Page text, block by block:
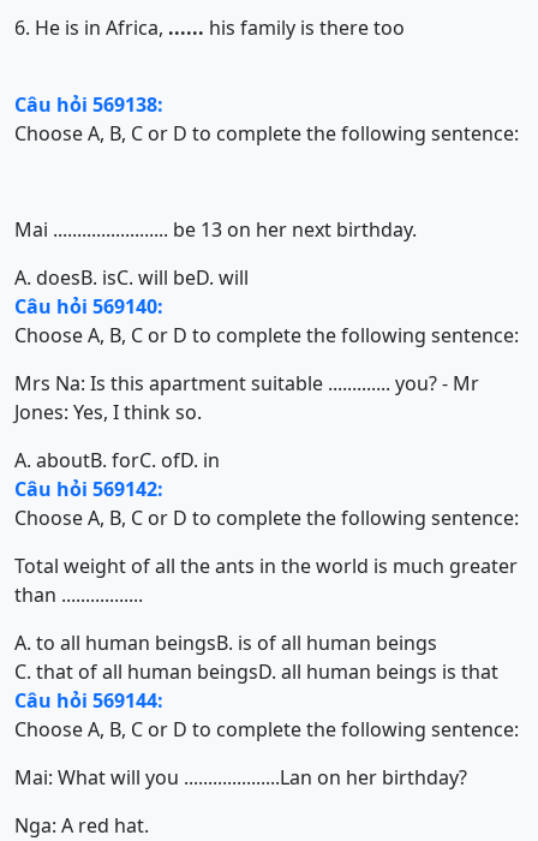
6. He is in Africa, ...... his family is there too
Câu hỏi 569138:
Choose A, B, C or D to complete the following sentence:
Mai ........................ be 13 on her next birthday.
A. doesB. isC. will beD. will
Câu hỏi 569140:
Choose A, B, C or D to complete the following sentence:
Mrs Na: Is this apartment suitable ............. you? - Mr
Jones: Yes, I think so.
A. aboutB. forC. ofD. in
Câu hỏi 569142:
Choose A, B, C or D to complete the following sentence:
Total weight of all the ants in the world is much greater
than .................
A. to all human beingsB. is of all human beings
C. that of all human beingsD. all human beings is that
Câu hỏi 569144:
Choose A, B, C or D to complete the following sentence:
Mai: What will you ....................Lan on her birthday?
Nga: A red hat.